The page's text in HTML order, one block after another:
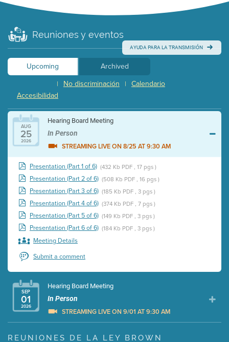
Reuniones y eventos
AYUDA PARA LA TRANSMISIÓN
Upcoming
Archived
Calendario
|
No discriminación
|
Accesibilidad
AUG
25
2026
Hearing Board Meeting
In Person
STREAMING LIVE ON 8/25 AT 9:30 AM
Presentation (Part 1 of 6) (432 Kb PDF , 17 pgs )
Presentation (Part 2 of 6) (508 Kb PDF , 16 pgs )
Presentation (Part 3 of 6) (185 Kb PDF , 3 pgs )
Presentation (Part 4 of 6) (374 Kb PDF , 7 pgs )
Presentation (Part 5 of 6) (149 Kb PDF , 3 pgs )
Presentation (Part 6 of 6) (184 Kb PDF , 3 pgs )
Meeting Details
Submit a comment
SEP
01
2026
Hearing Board Meeting
In Person
STREAMING LIVE ON 9/01 AT 9:30 AM
Presentation (Part 1 of 3) (5 Mb PDF , 87 pgs )
REUNIONES DE LA LEY BROWN